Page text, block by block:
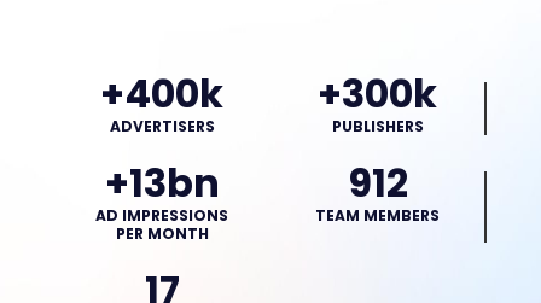
+400k
ADVERTISERS
+300k
PUBLISHERS
+13bn
AD IMPRESSIONS
PER MONTH
912
TEAM MEMBERS
17